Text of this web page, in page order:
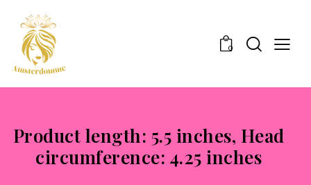
0
Product length: 5.5 inches, Head
circumference: 4.25 inches